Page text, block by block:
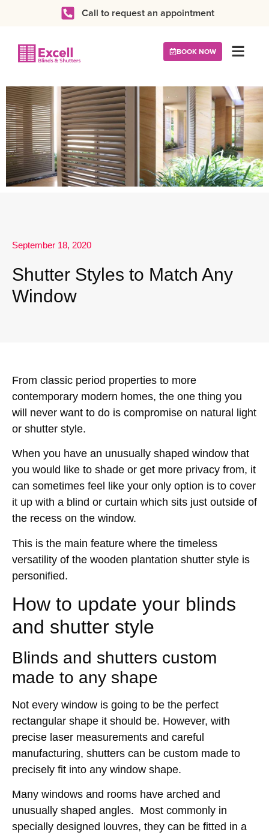
Call to request an appointment
BOOK NOW
September 18, 2020
Shutter Styles to Match Any
Window
From classic period properties to more
contemporary modern homes, the one thing you
will never want to do is compromise on natural light
or shutter style.
When you have an unusually shaped window that
you would like to shade or get more privacy from, it
can sometimes feel like your only option is to cover
it up with a blind or curtain which sits just outside of
the recess on the window.
This is the main feature where the timeless
versatility of the wooden plantation shutter style is
personified.
How to update your blinds
and shutter style
Blinds and shutters custom
made to any shape
Not every window is going to be the perfect
rectangular shape it should be. However, with
precise laser measurements and careful
manufacturing, shutters can be custom made to
precisely fit into any window shape.
Many windows and rooms have arched and
unusually shaped angles. Most commonly in
specially designed louvres, they can be fitted in a